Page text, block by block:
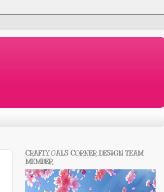
CRAFTY GALS CORNER DESIGN TEAM
MEMBER